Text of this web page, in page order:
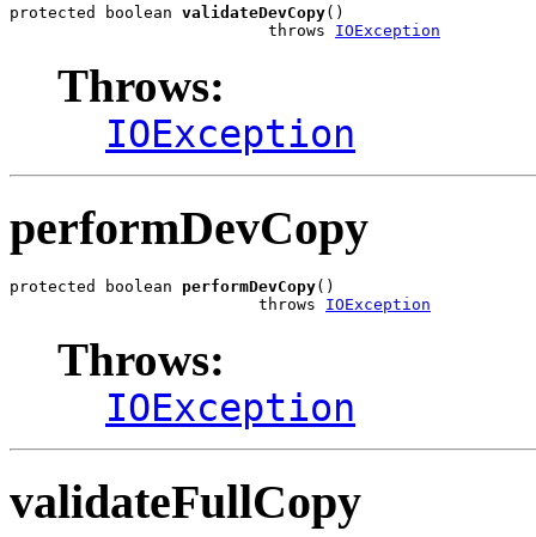
protected boolean validateDevCopy()
                           throws
IOException
Throws:
IOException
performDevCopy
protected boolean performDevCopy()
                          throws
IOException
Throws:
IOException
validateFullCopy